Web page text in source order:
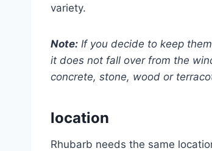
variety.
Note: If you decide to keep
it does not fall over from the
concrete, stone, wood or
location
Rhubarb needs the same